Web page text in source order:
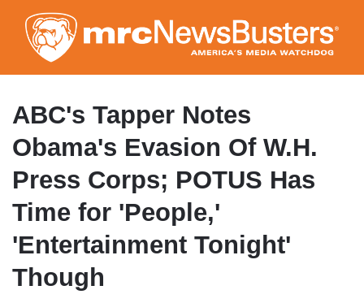
to
main
content
ABC's Tapper Notes
Obama's Evasion Of W.H.
Press Corps; POTUS Has
Time for 'People,'
'Entertainment Tonight'
Though